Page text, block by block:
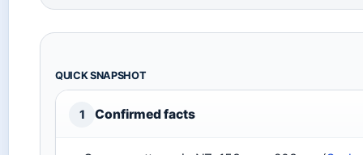
QUICK SNAPSHOT
1 Confirmed facts